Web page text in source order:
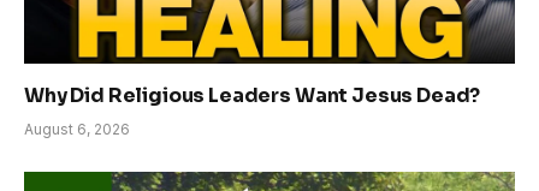
Why Did Religious Leaders Want Jesus Dead?
August 6, 2026